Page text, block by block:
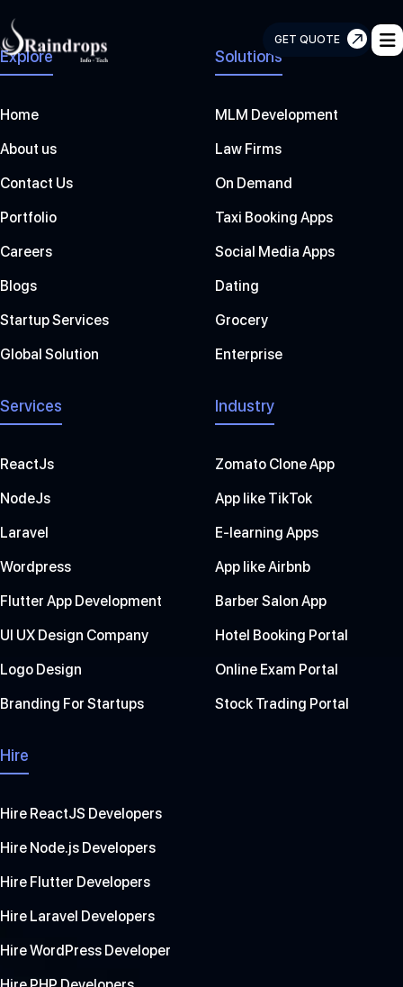
GET QUOTE
Explore
Home
About us
Contact Us
Portfolio
Careers
Blogs
Startup Services
Global Solution
Solutions
MLM Development
Law Firms
On Demand
Taxi Booking Apps
Social Media Apps
Dating
Grocery
Enterprise
Services
ReactJs
NodeJs
Laravel
Wordpress
Flutter App Development
UI UX Design Company
Logo Design
Branding For Startups
Industry
Zomato Clone App
App like TikTok
E-learning Apps
App like Airbnb
Barber Salon App
Hotel Booking Portal
Online Exam Portal
Stock Trading Portal
Hire
Hire ReactJS Developers
Hire Node.js Developers
Hire Flutter Developers
Hire Laravel Developers
Hire WordPress Developer